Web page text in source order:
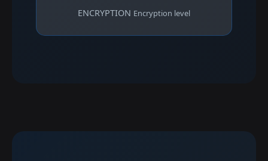
ENCRYPTION Encryption level